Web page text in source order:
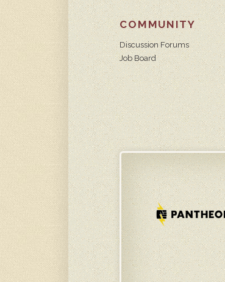
COMMUNITY
Discussion Forums
Job Board